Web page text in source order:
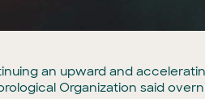
an upward and
Organization said